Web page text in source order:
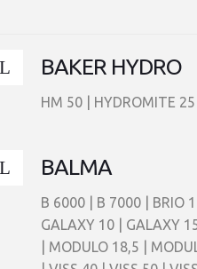
BAKER HYDRO
HM 50 | HYDROMITE
BALMA
B 6000 | B 7000 | BRIO
GALAXY 10 | GALAXY
| MODULO 18,5 |